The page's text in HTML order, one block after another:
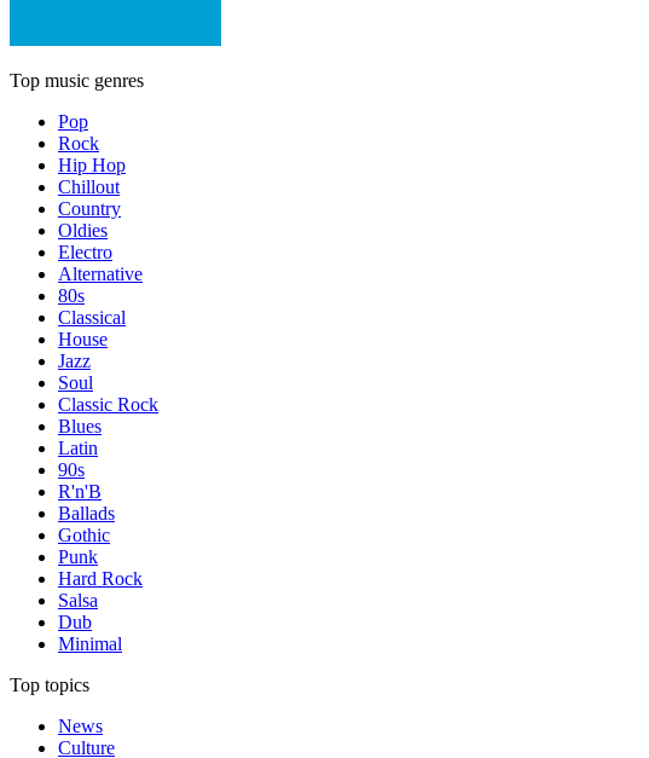
Top music genres
Pop
Rock
Hip Hop
Chillout
Country
Oldies
Electro
Alternative
80s
Classical
House
Jazz
Soul
Classic Rock
Blues
Latin
90s
R'n'B
Ballads
Gothic
Punk
Hard Rock
Salsa
Dub
Minimal
Top topics
News
Culture